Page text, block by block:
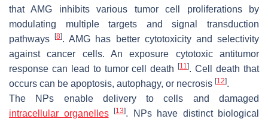
that AMG inhibits various tumor cell proliferations by
modulating multiple targets and signal transduction
pathways[8]. AMG has better cytotoxicity and selectivity
against cancer cells. An exposure cytotoxic antitumor
response can lead to tumor cell death[11]. Cell death that
occurs can be apoptosis, autophagy, or necrosis [12].
The NPs enable delivery to cells and damaged
intracellular organelles
[13]. NPs have distinct biological